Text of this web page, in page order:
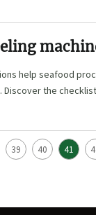
help seafood
the
39 40 41